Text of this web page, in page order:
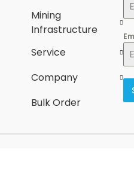
Mining
Infrastructure
Service
Company
Bulk Order